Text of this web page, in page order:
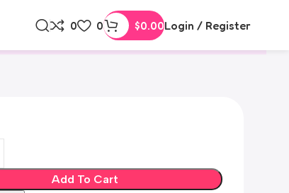
0 0 $0.00Login / Register
Add To Cart